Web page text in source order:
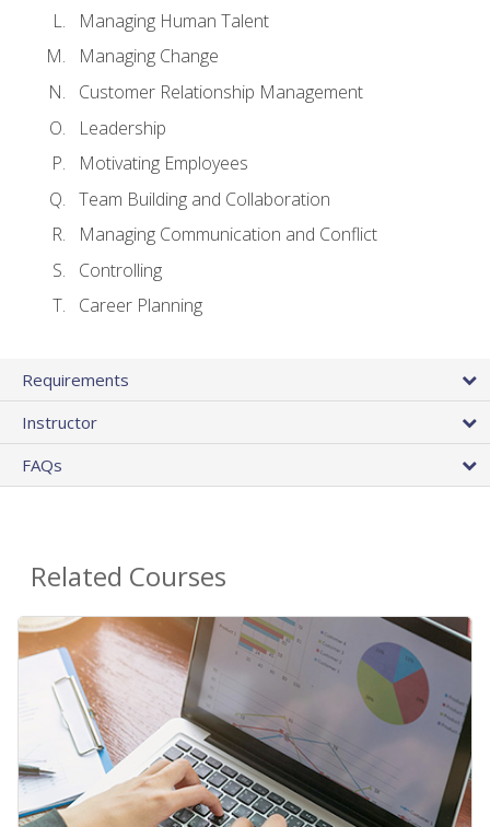
Managing Human Talent
Managing Change
Customer Relationship Management
Leadership
Motivating Employees
Team Building and Collaboration
Managing Communication and Conflict
Controlling
Career Planning
Requirements
Instructor
FAQs
Related Courses